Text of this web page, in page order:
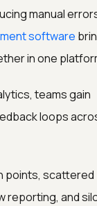
manual
software
in one
teams gain
loops
points, scattered
reporting, and